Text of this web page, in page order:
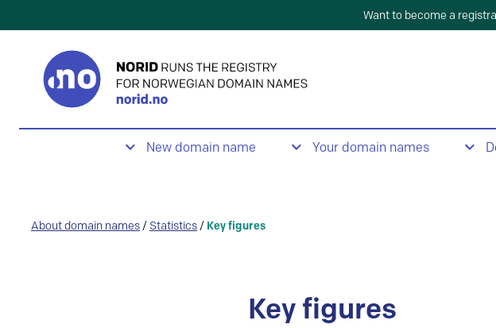
Want to become a
New domain name Your domain names
About domain names / Statistics / Key figures
Key figures